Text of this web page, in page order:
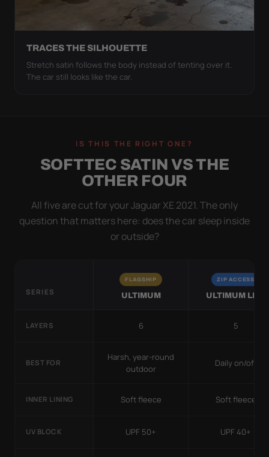
TRACES THE SILHOUETTE
Stretch satin follows the body instead of tenting over it.
The car still looks like the car.
IS THIS THE RIGHT ONE?
SOFTTEC SATIN VS THE
OTHER FOUR
All five are cut for your Jaguar XE 2021. The only
question that matters here: does the car sleep inside
or outside?
SERIES
FLAGSHIP
ULTIMUM
ZIP ACCESS
ULTIMUM LITE
LAYERS 6 5
BEST FOR
Harsh, year-round
outdoor
Daily on/off
INNER LINING Soft fleece Soft fleece
UV BLOCK UPF 50+ UPF 40+